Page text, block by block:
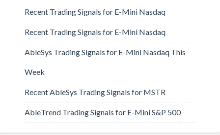
Recent Trading Signals for E-Mini Nasdaq
Recent Trading Signals for E-Mini Nasdaq
AbleSys Trading Signals for E-Mini Nasdaq This
Week
Recent AbleSys Trading Signals for MSTR
AbleTrend Trading Signals for E-Mini S&P 500